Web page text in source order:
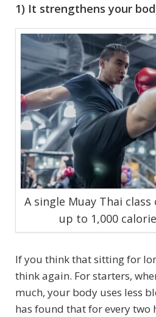
1) It strengthens your
A single Muay Thai
up to 1,000
If you think that sitting for
think again. For starters,
much, your body uses less
has found that for every two